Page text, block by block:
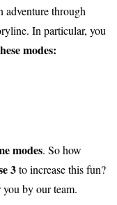
adventure through
In particular, you
modes:
modes. So how
3to increase this fun?
you by our team.